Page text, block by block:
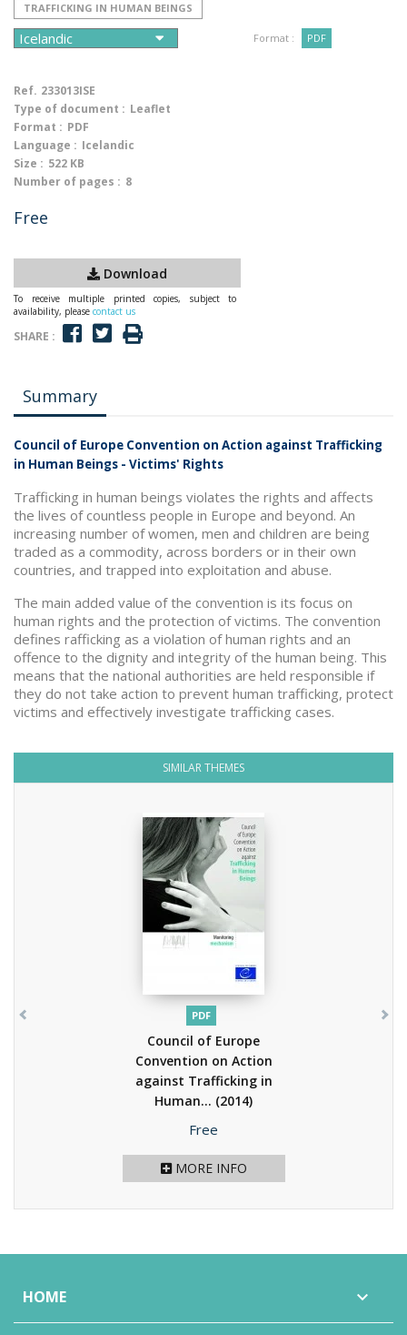
TRAFFICKING IN HUMAN BEINGS
Format : PDF
Ref. 233013ISE
Type of document : Leaflet
Format : PDF
Language : Icelandic
Size : 522 KB
Number of pages : 8
Free
Download
To receive multiple printed copies, subject to
availability, please contact us
SHARE :
Summary
Council of Europe Convention on Action against Trafficking
in Human Beings - Victims' Rights
Trafficking in human beings violates the rights and affects
the lives of countless people in Europe and beyond. An
increasing number of women, men and children are being
traded as a commodity, across borders or in their own
countries, and trapped into exploitation and abuse.
The main added value of the convention is its focus on
human rights and the protection of victims. The convention
defines rafficking as a violation of human rights and an
offence to the dignity and integrity of the human being. This
means that the national authorities are held responsible if
they do not take action to prevent human trafficking, protect
victims and effectively investigate trafficking cases.
SIMILAR THEMES
PDF
Council of Europe
Convention on Action
against Trafficking in
Human... (2014)
Price
Free
MORE INFO
HOME 